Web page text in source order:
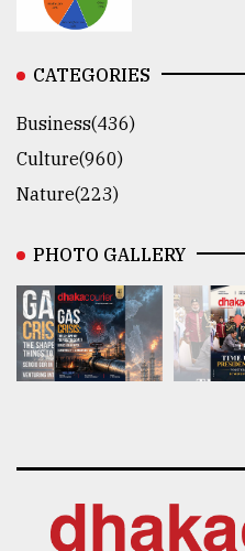
CATEGORIES
Business(436)
Culture(960)
Nature(223)
PHOTO GALLERY